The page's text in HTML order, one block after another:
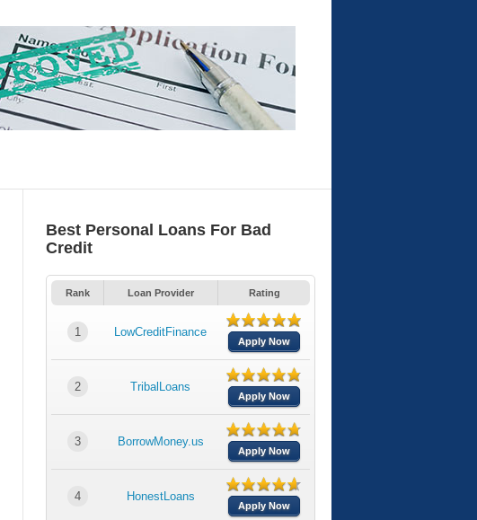
Best Personal Loans For Bad
Credit
Rank Loan Provider Rating
1 LowCreditFinance
Apply Now
2 TribalLoans
Apply Now
3 BorrowMoney.us
Apply Now
4 HonestLoans
Apply Now